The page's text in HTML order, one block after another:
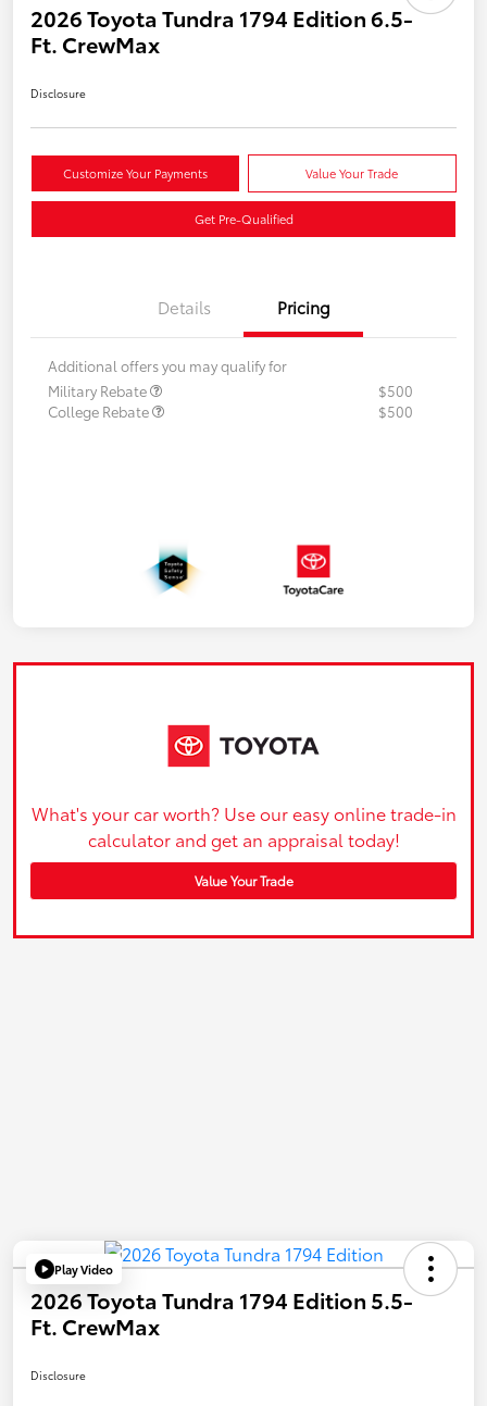
2026 Toyota Tundra 1794 Edition 6.5-
Ft. CrewMax
Disclosure
Customize Your Payments Value Your Trade
Get Pre-Qualified
Details Pricing
Additional offers you may qualify for
Military Rebate
$500
College Rebate
$500
What's your car worth? Use our easy online trade-in
calculator and get an appraisal today!
Value Your Trade
Play Video
2026 Toyota Tundra 1794 Edition 5.5-
Ft. CrewMax
Disclosure